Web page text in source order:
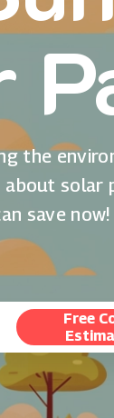
the
solar
save now!
Free